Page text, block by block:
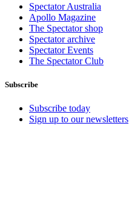
Spectator Australia
Apollo Magazine
The Spectator shop
Spectator archive
Spectator Events
The Spectator Club
Subscribe
Subscribe today
Sign up to our newsletters